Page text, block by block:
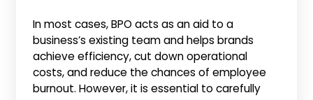
In most cases, BPO acts as an aid to a
business’s existing team and helps brands
achieve efficiency, cut down operational
costs, and reduce the chances of employee
burnout. However, it is essential to carefully